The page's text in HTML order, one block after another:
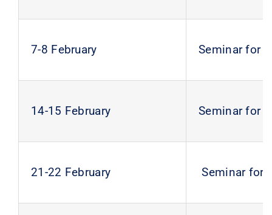
7-8 February Seminar for
14-15 February Seminar for
21-22 February Seminar for